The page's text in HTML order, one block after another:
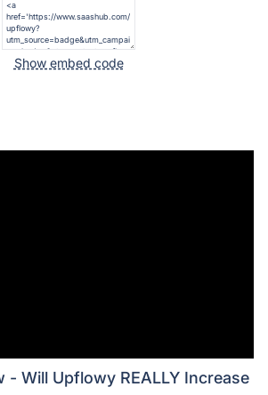
Show embed code
- Will Upflowy REALLY Increase